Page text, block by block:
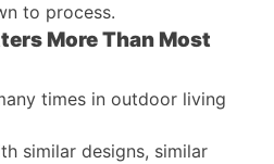
to process.
More Than Most
times in outdoor living
similar designs, similar